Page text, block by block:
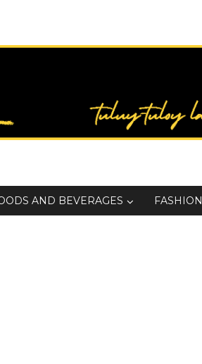
AND BEVERAGES FASHION